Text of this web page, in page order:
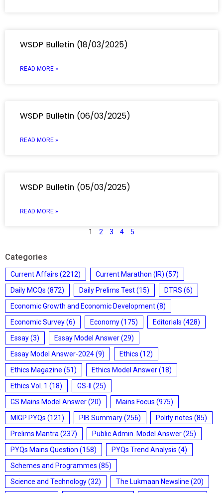
WSDP Bulletin (18/03/2025)
READ MORE »
WSDP Bulletin (06/03/2025)
READ MORE »
WSDP Bulletin (05/03/2025)
READ MORE »
1 2 3 4 5
Categories
Current Affairs (2212) Current Marathon (IR) (57)
Daily MCQs (872) Daily Prelims Test(15) DTRS (6)
Economic Growth and Economic Development(8)
Economic Survey(6) Economy(175) Editorials (428)
Essay(3) Essay Model Answer(29)
Essay Model Answer-2024(9) Ethics (12)
Ethics Magazine (51) Ethics Model Answer(18)
Ethics Vol. 1 (18) GS-II
(25)
GS Mains Model Answer(20) Mains Focus (975)
MIGP PYQs (121) PIB Summary(256) Polity notes (85)
Prelims Mantra (237) Public Admin. Model Answer(25)
PYQs Mains Question (158) PYQs Trend Analysis (4)
Schemes and Programmes (85)
Science and Technology(32) The Lukmaan Newsline (20)